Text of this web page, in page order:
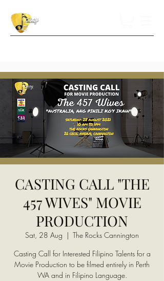
CASTING CALL "THE
457 WIVES" MOVIE
PRODUCTION
Sat, 28 Aug
  |
The Rocks Cannington
Casting Call for Interested Filipino Talents for a
Movie Production to be filmed entirely in Perth
WA and in Filipino Language.